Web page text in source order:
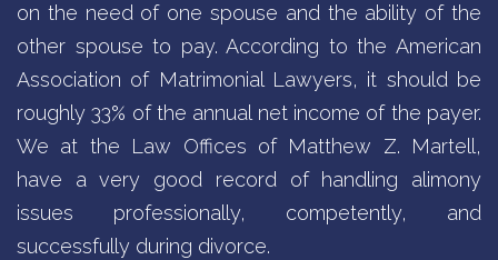
on the need of one spouse and the ability of the
other spouse to pay. According to the American
Association of Matrimonial Lawyers, it should be
roughly 33% of the annual net income of the payer.
We at the Law Offices of Matthew Z. Martell,
have a very good record of handling alimony
issues professionally, competently, and
successfully during divorce.